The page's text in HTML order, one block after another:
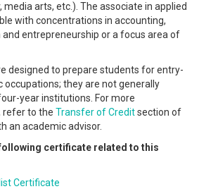
arts, etc.). The associate in applied
with concentrations in accounting,
entrepreneurship or a focus area of
designed to prepare students for entry-
occupations; they are not generally
year institutions. For more
refer to the Transfer of Creditsection of
an academic advisor.
certificate related to this
Certificate